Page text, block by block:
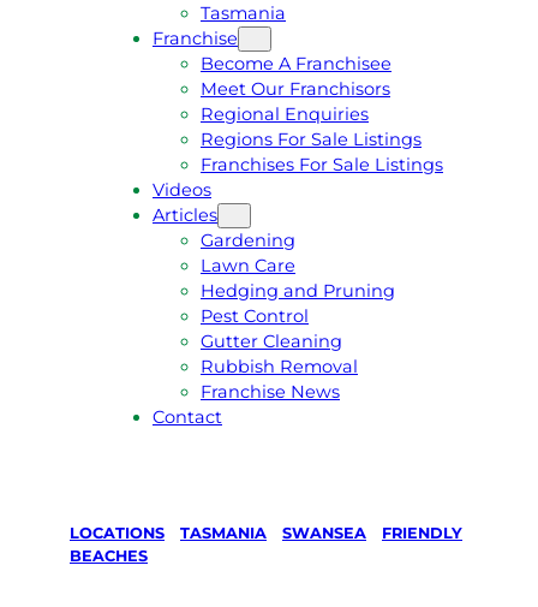
Tasmania
Franchise
Become A Franchisee
Meet Our Franchisors
Regional Enquiries
Regions For Sale Listings
Franchises For Sale Listings
Videos
Articles
Gardening
Lawn Care
Hedging and Pruning
Pest Control
Gutter Cleaning
Rubbish Removal
Franchise News
Contact
LOCATIONS TASMANIA SWANSEA
FRIENDLY
BEACHES